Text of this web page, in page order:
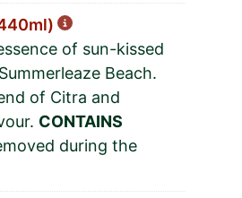
of sun-kissed
Beach.
of Citra and
CONTAINS
during the